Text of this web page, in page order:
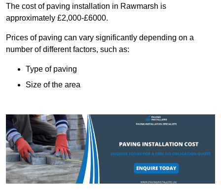
The cost of paving installation in Rawmarsh is
approximately £2,000-£6000.
Prices of paving can vary significantly depending on a
number of different factors, such as:
Type of paving
Size of the area